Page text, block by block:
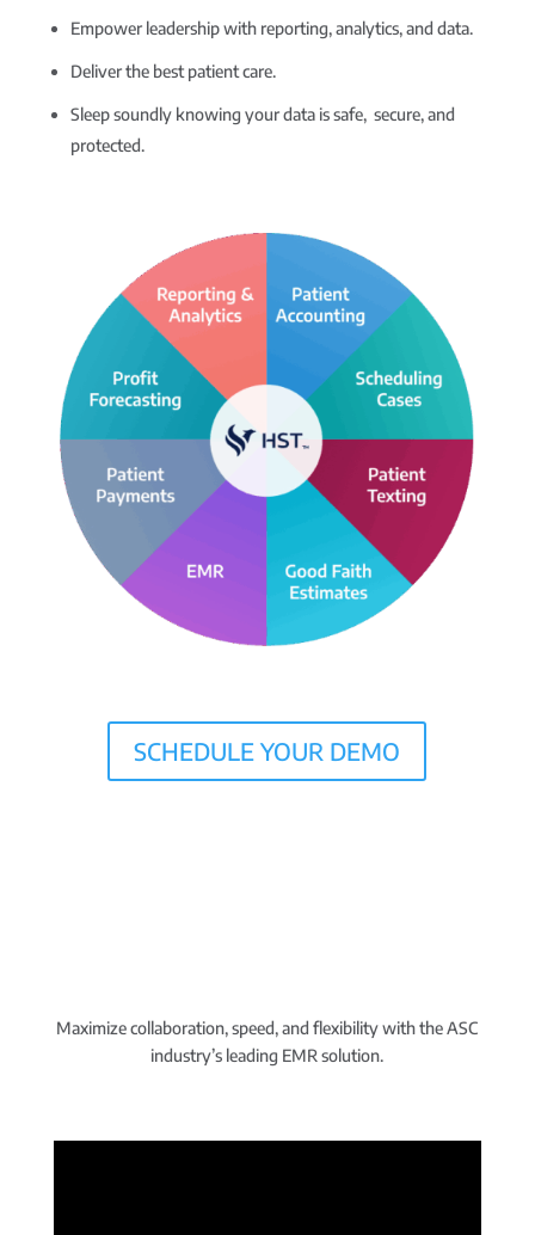
Empower leadership with reporting, analytics, and data.
Deliver the best patient care.
Sleep soundly knowing your data is safe, secure, and
protected.
SCHEDULE YOUR DEMO
Maximize collaboration, speed, and flexibility with the ASC
industry’s leading EMR solution.